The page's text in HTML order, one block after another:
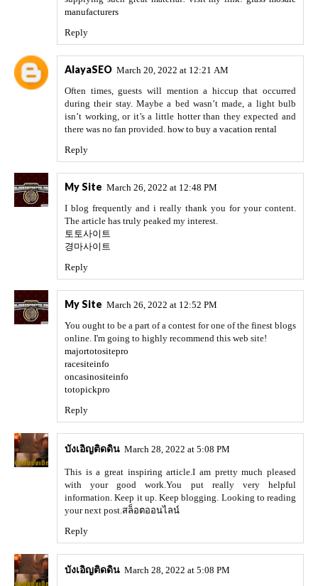
manufacturers
Reply
AlayaSEO March 20, 2022 at 12:21 AM
Often times, guests will mention a hiccup that occurred
during their stay. Maybe a bed wasn’t made, a light bulb
isn’t working, or it’s a little hotter than they expected and
there was no fan provided. how to buy a vacation rental
Reply
My Site March 26, 2022 at 12:48 PM
I blog frequently and i really thank you for your content.
The article has truly peaked my interest.
토토사이트
경마사이트
Reply
My Site March 26, 2022 at 12:52 PM
You ought to be a part of a contest for one of the finest blogs
online. I'm going to highly recommend this web site!
majortotositepro
racesiteinfo
oncasinositeinfo
totopickpro
Reply
บังเอิญติดดิน March 28, 2022 at 5:08 PM
This is a great inspiring article.I am pretty much pleased
with your good work.You put really very helpful
information. Keep it up. Keep blogging. Looking to reading
your next post. สล็อตออนไลน์
Reply
บังเอิญติดดิน March 28, 2022 at 5:08 PM